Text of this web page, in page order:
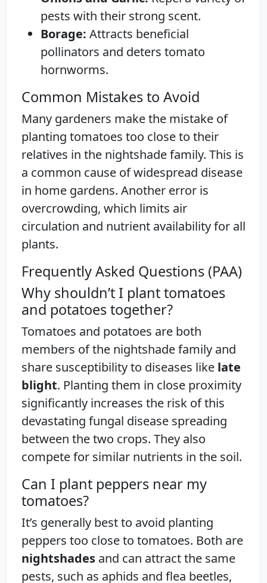
pests with their strong scent.
Borage: Attracts beneficial
pollinators and deters tomato
hornworms.
Common Mistakes to Avoid
Many gardeners make the mistake of
planting tomatoes too close to their
relatives in the nightshade family. This is
a common cause of widespread disease
in home gardens. Another error is
overcrowding, which limits air
circulation and nutrient availability for all
plants.
Frequently Asked Questions (PAA)
Why shouldn’t I plant tomatoes
and potatoes together?
Tomatoes and potatoes are both
members of the nightshade family and
share susceptibility to diseases like late
blight. Planting them in close proximity
significantly increases the risk of this
devastating fungal disease spreading
between the two crops. They also
compete for similar nutrients in the soil.
Can I plant peppers near my
tomatoes?
It’s generally best to avoid planting
peppers too close to tomatoes. Both are
nightshades and can attract the same
pests, such as aphids and flea beetles,